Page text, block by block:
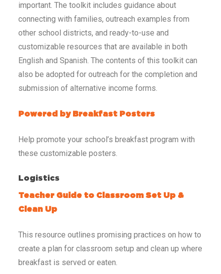
important. The toolkit includes guidance about
connecting with families, outreach examples from
other school districts, and ready-to-use and
customizable resources that are available in both
English and Spanish. The contents of this toolkit can
also be adopted for outreach for the completion and
submission of alternative income forms.
Powered by Breakfast Posters
Help promote your school’s breakfast program with
these customizable posters.
Logistics
Teacher Guide to Classroom Set Up &
Clean Up
This resource outlines promising practices on how to
create a plan for classroom setup and clean up where
breakfast is served or eaten.